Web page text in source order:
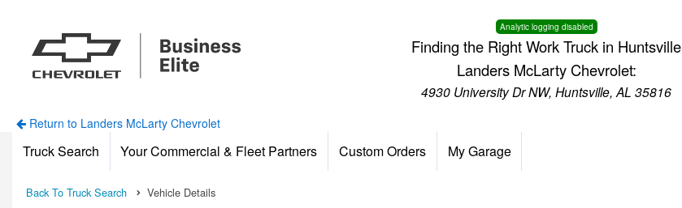
Analytic logging disabled
Finding the Right Work Truck in Huntsville
Landers McLarty Chevrolet:
4930 University Dr NW, Huntsville, AL 35816
Return to Landers McLarty Chevrolet
Truck Search Your Commercial & Fleet Partners Custom Orders My Garage
Back To Truck Search Vehicle Details